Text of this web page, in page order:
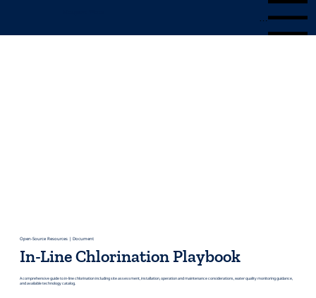
Menu
Open-Source Resources | Document
In-Line Chlorination Playbook
A comprehensive guide to in-line chlorination including site assessment, installation, operation and maintenance considerations, water quality monitoring guidance,
and available technology catalog.